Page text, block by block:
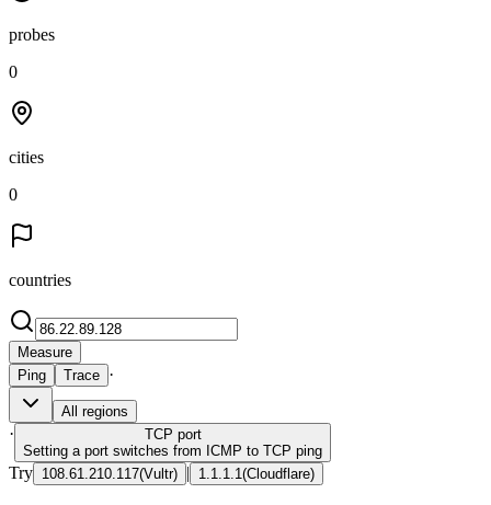
probes
0
cities
0
countries
Measure
Ping
Trace ·
All regions
· TCP port
Setting a port switches from ICMP to TCP ping
Try 108.61.210.117(Vultr) | 1.1.1.1 (Cloudflare)